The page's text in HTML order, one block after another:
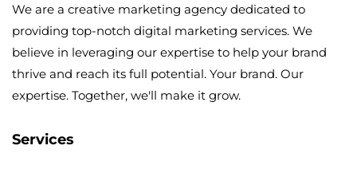
We are a creative marketing agency dedicated to
providing top-notch digital marketing services. We
believe in leveraging our expertise to help your brand
thrive and reach its full potential. Your brand. Our
expertise. Together, we'll make it grow.
Services